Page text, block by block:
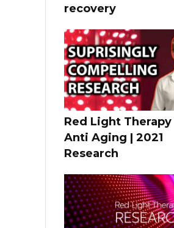
recovery
Red Light
Anti Aging | 2021
Research